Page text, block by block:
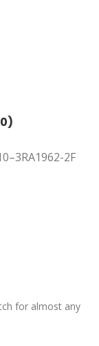
2F
for almost any